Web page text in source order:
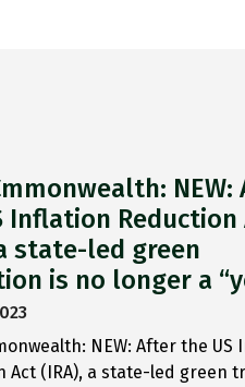
Inflation Reduction
state-led green
is no longer a
NEW: After the US
Act (IRA), a state-led green